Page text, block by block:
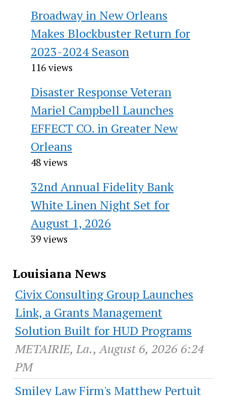
Broadway in New Orleans
Makes Blockbuster Return for
2023-2024 Season
116 views
Disaster Response Veteran
Mariel Campbell Launches
EFFECT CO. in Greater New
Orleans
48 views
32nd Annual Fidelity Bank
White Linen Night Set for
August 1, 2026
39 views
Louisiana News
Civix Consulting Group Launches
Link, a Grants Management
Solution Built for HUD Programs
METAIRIE, La., August 6, 2026 6:24
PM
Smiley Law Firm's Matthew Pertuit